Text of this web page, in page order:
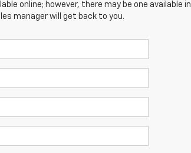
online; however, there may be one available
manager will get back to you.